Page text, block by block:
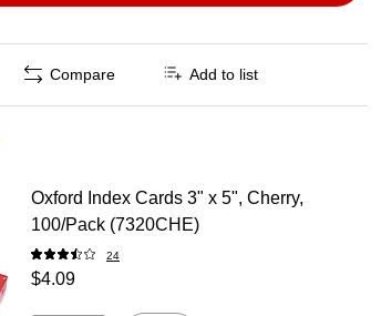
Compare Add to list
Oxford Index Cards 3" x 5", Cherry,
100/Pack (7320CHE)
24
$4.09